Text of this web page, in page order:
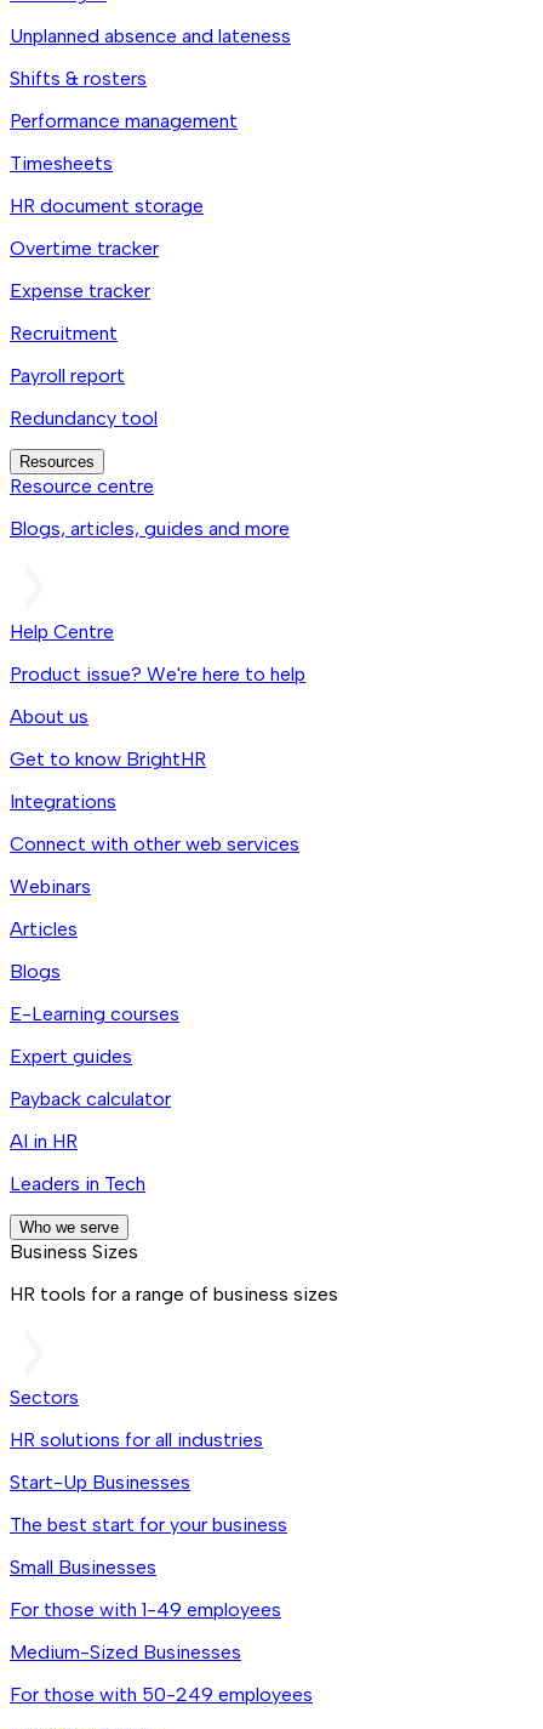
Unplanned absence and lateness
Shifts & rosters
Performance management
Timesheets
HR document storage
Overtime tracker
Expense tracker
Recruitment
Payroll report
Redundancy tool
Resources
Resource centre
Blogs, articles, guides and more
Help Centre
Product issue? We're here to help
About us
Get to know BrightHR
Integrations
Connect with other web services
Webinars
Articles
Blogs
E-Learning courses
Expert guides
Payback calculator
AI in HR
Leaders in Tech
Who we serve
Business Sizes
HR tools for a range of business sizes
Sectors
HR solutions for all industries
Start-Up Businesses
The best start for your business
Small Businesses
For those with 1-49 employees
Medium-Sized Businesses
For those with 50-249 employees